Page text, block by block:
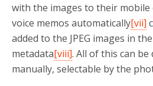
with the images to their mobile
voice memos automatically[vii]
added to the JPEG images in
metadata[viii]. All of this can
manually, selectable by the